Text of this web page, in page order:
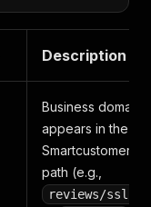
Description
Business domain
appears in the
Smartcustomer
path (e.g.,
reviews/